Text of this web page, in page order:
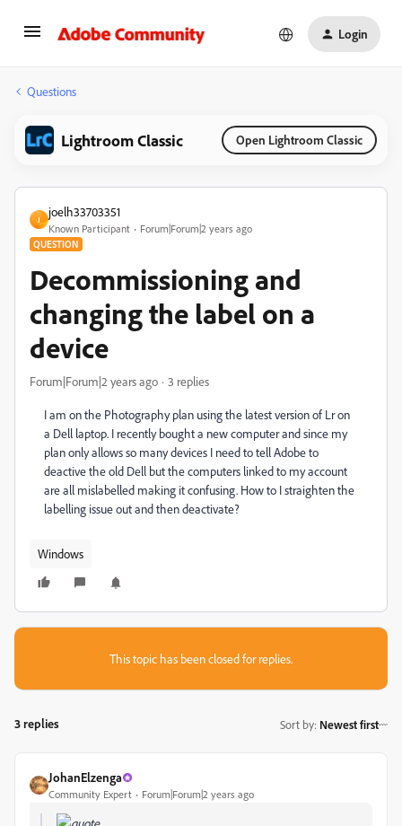
Login
Questions
Lightroom Classic Open Lightroom Classic
J
joelh33703351
Known Participant Forum|Forum|2 years ago
QUESTION
Decommissioning and
changing the label on a
device
Forum|Forum|2 years ago 3 replies
I am on the Photography plan using the latest version of Lr on
a Dell laptop. I recently bought a new computer and since my
plan only allows so many devices I need to tell Adobe to
deactive the old Dell but the computers linked to my account
are all mislabelled making it confusing. How to I straighten the
labelling issue out and then deactivate?
Windows
This topic has been closed for replies.
3 replies Sort by: Newest first
JohanElzenga
Community Expert Forum|Forum|2 years ago